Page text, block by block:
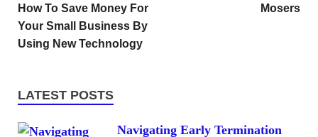
How To Save Money For
Your Small Business By
Using New Technology
Mosers
LATEST POSTS
Navigating Early Termination